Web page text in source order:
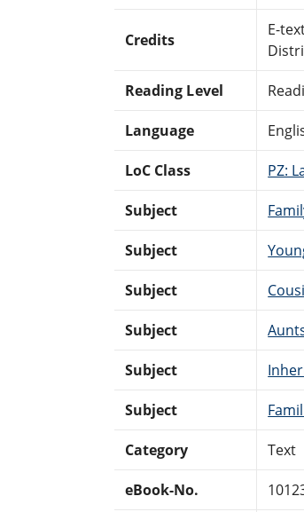
Credits
E-
Reading Level
Language
LoC Class PZ:
Subject
Subject
Subject
Subject
Subject
Subject
Category Text
eBook-No.